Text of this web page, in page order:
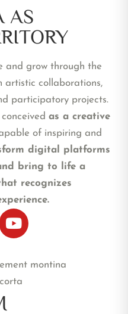
AS
and grow through the
artistic collaborations,
participatory projects.
as a creative
of inspiring and
digital platforms
bring to life a
recognizes